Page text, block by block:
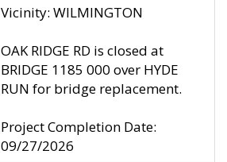
Vicinity: WILMINGTON
OAK RIDGE RD is closed at
BRIDGE 1185 000 over HYDE
RUN for bridge replacement.
Project Completion Date:
09/27/2026